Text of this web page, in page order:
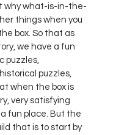
why what-is-in-the-
things when you
box. So that as
we have a fun
puzzles,
puzzles,
when the box is
very satisfying
fun place. But the
that is to start by